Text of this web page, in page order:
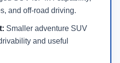
and off-road driving.
Smaller adventure SUV
and useful